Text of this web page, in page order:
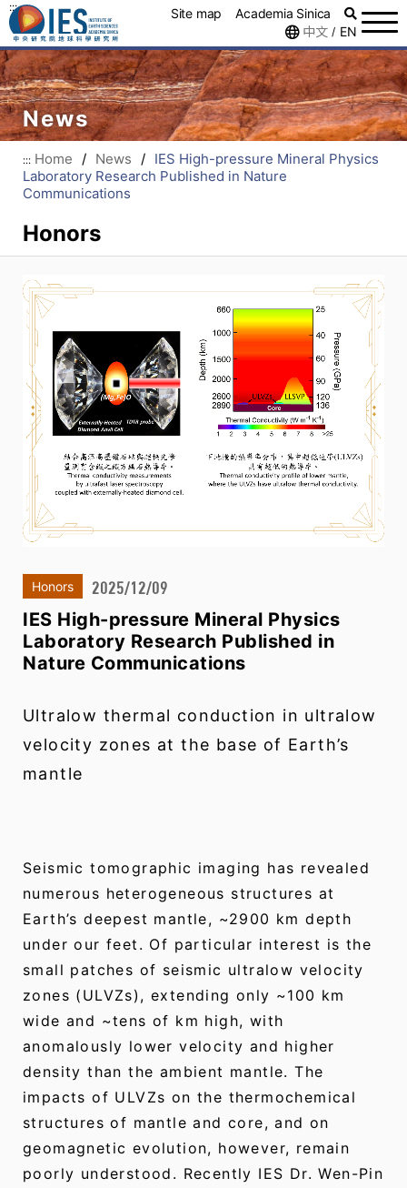
::: Site map
Academia Sinica
中文 / EN
News
::: Home / News / IES High-pressure Mineral Physics
Laboratory Research Published in Nature
Communications
Honors
Honors 2025/12/09
IES High-pressure Mineral Physics
Laboratory Research Published in
Nature Communications
Ultralow thermal conduction in ultralow
velocity zones at the base of Earth’s
mantle
Seismic tomographic imaging has revealed
numerous heterogeneous structures at
Earth’s deepest mantle, ~2900 km depth
under our feet. Of particular interest is the
small patches of seismic ultralow velocity
zones (ULVZs), extending only ~100 km
wide and ~tens of km high, with
anomalously lower velocity and higher
density than the ambient mantle. The
impacts of ULVZs on the thermochemical
structures of mantle and core, and on
geomagnetic evolution, however, remain
poorly understood. Recently IES Dr. Wen-Pin